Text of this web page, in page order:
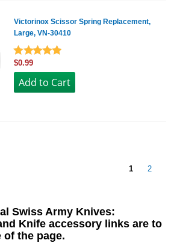
Victorinox Scissor Spring Replacement,
Large, VN-30410
$0.99
1 2
Swiss Army Knives:
Knife accessory links are to
of the page.